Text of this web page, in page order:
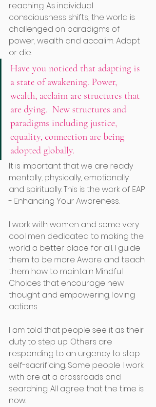
reaching. As individual
consciousness shifts, the world is
challenged on paradigms of
power, wealth and accalim. Adapt
or die.
Have you noticed that adapting is
a state of awakening. Power,
wealth, acclaim are structures that
are dying.  New structures and
paradigms including justice,
equality, connection are being
adopted globally.
It is important that we are ready
mentally, physically, emotionally
and spiritually. This is the work of EAP
- Enhancing Your Awareness.
I work with women and some very
cool men dedicated to making the
world a better place for all. I guide
them to be more Aware and teach
them how to maintain Mindful
Choices that encourage new
thought and empowering, loving
actions.
I am told that people see it as their
duty to step up. Others are
responding to an urgency to stop
self-sacrificing. Some people I work
with are at a crossroads and
searching. All agree that the time is
now.